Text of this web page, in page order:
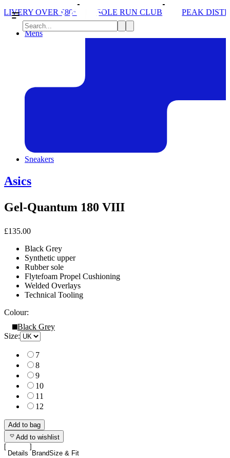
SOLE RUN CLUB PEAK DISTRICT TRAIL RUN W/
Mens
Sneakers
Asics
Gel-Quantum 180 VIII
£135.00
Black Grey
Synthetic upper
Rubber sole
Flytefoam Propel Cushioning
Welded Overlays
Technical Tooling
Colour:
Black Grey
Size:
7
8
9
10
11
12
Add to bag
Add to wishlist
Details BrandSize & Fit